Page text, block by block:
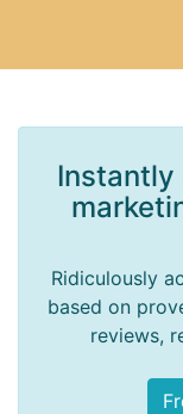
Instantly
Ridiculously
based on
reviews,